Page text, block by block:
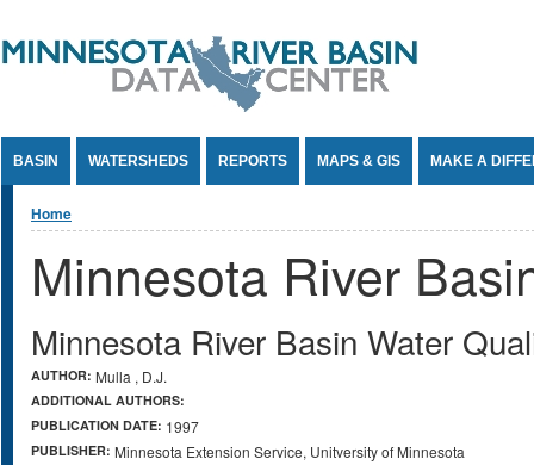
BASIN WATERSHEDS REPORTS MAPS & GIS MAKE A
You are here
Home
Minnesota River
Minnesota River Basin Water
AUTHOR: Mulla , D.J.
ADDITIONAL AUTHORS:
PUBLICATION DATE: 1997
PUBLISHER: Minnesota Extension Service, Unitversity of Minnesota